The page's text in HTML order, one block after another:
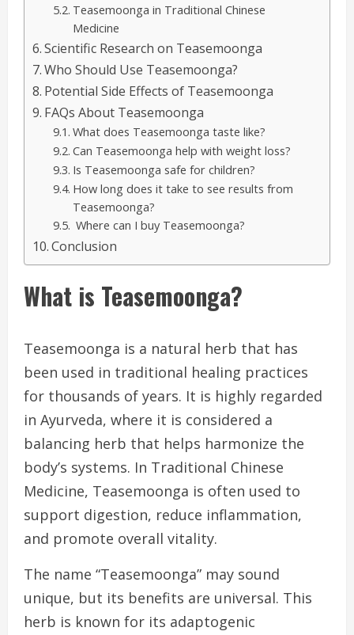
Teasemoonga in Traditional Chinese
Medicine
Scientific Research on Teasemoonga
Who Should Use Teasemoonga?
Potential Side Effects of Teasemoonga
FAQs About Teasemoonga
What does Teasemoonga taste like?
Can Teasemoonga help with weight loss?
Is Teasemoonga safe for children?
How long does it take to see results from
Teasemoonga?
Where can I buy Teasemoonga?
Conclusion
What is Teasemoonga?
Teasemoonga is a natural herb that has
been used in traditional healing practices
for thousands of years. It is highly regarded
in Ayurveda, where it is considered a
balancing herb that helps harmonize the
body’s systems. In Traditional Chinese
Medicine, Teasemoonga is often used to
support digestion, reduce inflammation,
and promote overall vitality.
The name “Teasemoonga” may sound
unique, but its benefits are universal. This
herb is known for its adaptogenic